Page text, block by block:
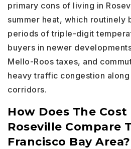
primary cons of living in
summer heat, which routinely
periods of triple-digit
buyers in newer
Mello-Roos taxes, and
heavy traffic congestion
corridors.
How Does The
Roseville Compare
Francisco Bay Area?